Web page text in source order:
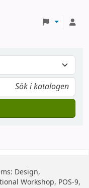
Design,
Workshop, POS-9,